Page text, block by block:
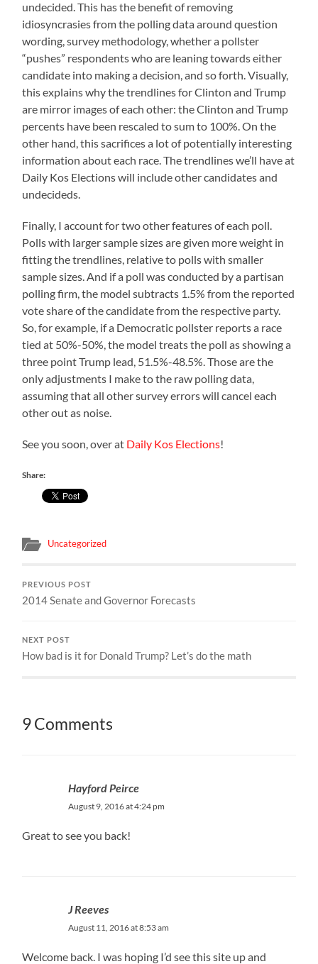
undecided. This has the benefit of removing
idiosyncrasies from the polling data around question
wording, survey methodology, whether a pollster
“pushes” respondents who are leaning towards either
candidate into making a decision, and so forth. Visually,
this explains why the trendlines for Clinton and Trump
are mirror images of each other: the Clinton and Trump
percents have been rescaled to sum to 100%. On the
other hand, this sacrifices a lot of potentially interesting
information about each race. The trendlines we’ll have at
Daily Kos Elections will include other candidates and
undecideds.
Finally, I account for two other features of each poll.
Polls with larger sample sizes are given more weight in
fitting the trendlines, relative to polls with smaller
sample sizes. And if a poll was conducted by a partisan
polling firm, the model subtracts 1.5% from the reported
vote share of the candidate from the respective party.
So, for example, if a Democratic pollster reports a race
tied at 50%-50%, the model treats the poll as showing a
three point Trump lead, 51.5%-48.5%. Those are the
only adjustments I make to the raw polling data,
assuming that all other survey errors will cancel each
other out as noise.
See you soon, over at Daily Kos Elections!
Share:
Uncategorized
PREVIOUS POST
2014 Senate and Governor Forecasts
NEXT POST
How bad is it for Donald Trump? Let’s do the math
9 Comments
Hayford Peirce
August 9, 2016 at 4:24 pm
Great to see you back!
J Reeves
August 11, 2016 at 8:53 am
Welcome back. I was hoping I’d see this site up and